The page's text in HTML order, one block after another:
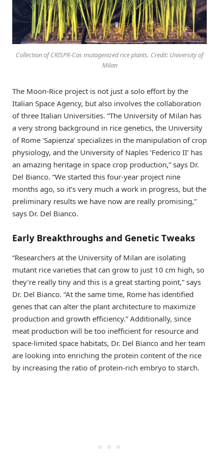
Collection of CRISPR-Cas mutagenized rice plants. Credit: University of
Milan
The Moon-Rice project is not just a solo effort by the
Italian Space Agency, but also involves the collaboration
of three Italian Universities. “The University of Milan has
a very strong background in rice genetics, the University
of Rome ‘Sapienza’ specializes in the manipulation of crop
physiology, and the University of Naples ‘Federico II’ has
an amazing heritage in space crop production,” says Dr.
Del Bianco. “We started this four-year project nine
months ago, so it’s very much a work in progress, but the
preliminary results we have now are really promising,”
says Dr. Del Bianco.
Early Breakthroughs and Genetic Tweaks
“Researchers at the University of Milan are isolating
mutant rice varieties that can grow to just 10 cm high, so
they’re really tiny and this is a great starting point,” says
Dr. Del Bianco. “At the same time, Rome has identified
genes that can alter the plant architecture to maximize
production and growth efficiency.” Additionally, since
meat production will be too inefficient for resource and
space-limited space habitats, Dr. Del Bianco and her team
are looking into enriching the protein content of the rice
by increasing the ratio of protein-rich embryo to starch.